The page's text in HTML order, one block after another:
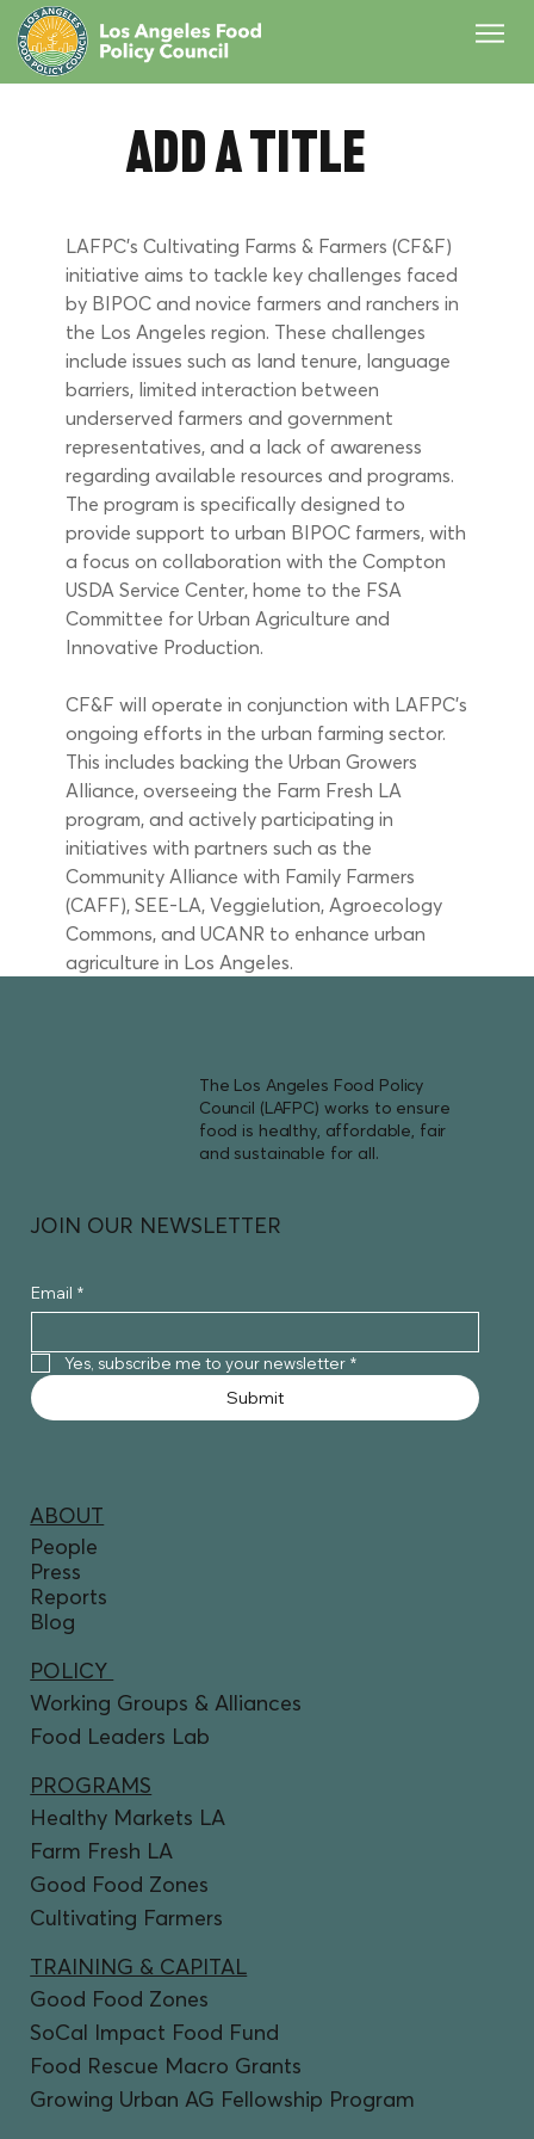
Add a Title
LAFPC’s Cultivating Farms & Farmers (CF&F)
initiative aims to tackle key challenges faced
by BIPOC and novice farmers and ranchers in
the Los Angeles region. These challenges
include issues such as land tenure, language
barriers, limited interaction between
underserved farmers and government
representatives, and a lack of awareness
regarding available resources and programs.
The program is specifically designed to
provide support to urban BIPOC farmers, with
a focus on collaboration with the Compton
USDA Service Center, home to the FSA
Committee for Urban Agriculture and
Innovative Production.
CF&F will operate in conjunction with LAFPC’s
ongoing efforts in the urban farming sector.
This includes backing the Urban Growers
Alliance, overseeing the Farm Fresh LA
program, and actively participating in
initiatives with partners such as the
Community Alliance with Family Farmers
(CAFF), SEE-LA, Veggielution, Agroecology
Commons, and UCANR to enhance urban
agriculture in Los Angeles.
The Los Angeles Food Policy
Council (LAFPC) works to ensure
food is healthy, affordable, fair
and sustainable for all.
JOIN OUR NEWSLETTER
Email *
Yes, subscribe me to your newsletter *
Submit
ABOUT
People
Press
Reports
Blog
POLICY
Working Groups & Alliances
Food Leaders Lab
PROGRAMS
Healthy Markets LA
Farm Fresh LA
Good Food Zones
Cultivating Farmers
TRAINING & CAPITAL
Good Food Zones
SoCal Impact Food Fund
Food Rescue Macro Grants
Growing Urban AG Fellowship Program